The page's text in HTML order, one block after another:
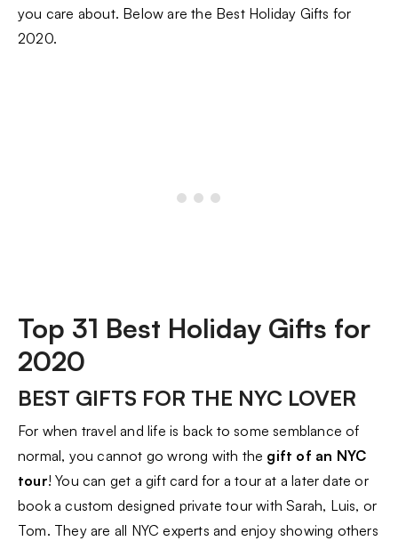
you care about. Below are the Best Holiday Gifts for
2020.
Top 31 Best Holiday Gifts for
2020
BEST GIFTS FOR THE NYC LOVER
For when travel and life is back to some semblance of
normal, you cannot go wrong with the gift of an NYC
tour! You can get a gift card for a tour at a later date or
book a custom designed private tour with Sarah, Luis, or
Tom. They are all NYC experts and enjoy showing others